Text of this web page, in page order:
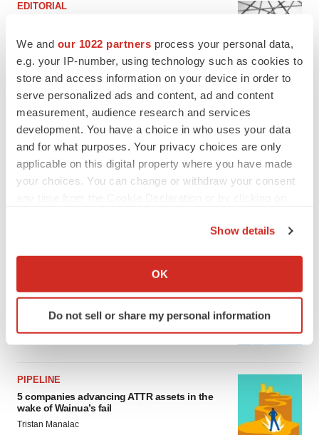
We and our 1022 partners process your personal data,
e.g. your IP-number, using technology such as cookies to
store and access information on your device in order to
serve personalized ads and content, ad and content
measurement, audience research and services
development. You have a choice in who uses your data
and for what purposes. Your privacy choices are only
applicable on this digital property where you have made
your choices. You can change or withdraw your consent
Collect information about your geographical location
Identify your device by actively scanning it for
specific characteristics (fingerprinting)
We use cookies to enhance your experience, analyze
site traffic, and serve tailored ads. By clicking "OK", you
agree to our use of cookies. You can later change your
Show details
OK
Do not sell or share my personal information
EDITORIAL
Heather McKenzie
MERGERS & ACQUISITIONS
4 potential biotech M&A targets, plus a pretty
sure bet from J&J
Annalee Armstrong
Biotech leaders call for streamlining of INDs
as FDA’s Trialblazer rolls out
Jef Akst
PIPELINE
5 companies advancing ATTR assets in the
wake of Wainua’s fail
Tristan Manalac